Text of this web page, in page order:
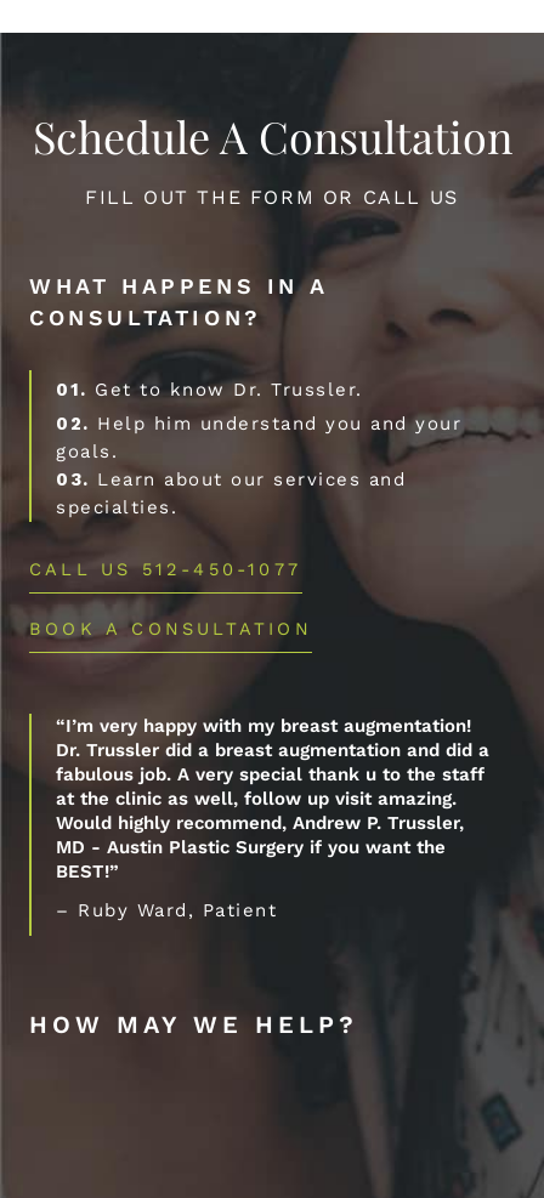
Schedule A Consultation
FILL OUT THE FORM OR CALL US
WHAT HAPPENS IN A
CONSULTATION?
01. Get to know Dr. Trussler.
02. Help him understand you and your
goals.
03. Learn about our services and
specialties.
CALL US 512-450-1077
BOOK A CONSULTATION
“I’m very happy with my breast augmentation!
Dr. Trussler did a breast augmentation and did a
fabulous job. A very special thank u to the staff
at the clinic as well, follow up visit amazing.
Would highly recommend, Andrew P. Trussler,
MD - Austin Plastic Surgery if you want the
BEST!”
– Ruby Ward, Patient
HOW MAY WE HELP?